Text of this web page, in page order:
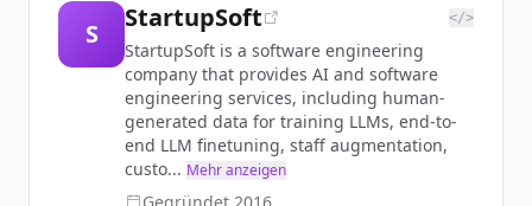
S
StartupSoft </>
StartupSoft is a software engineering
company that provides AI and software
engineering services, including human-
generated data for training LLMs, end-to-
end LLM finetuning, staff augmentation,
custo... Mehr anzeigen